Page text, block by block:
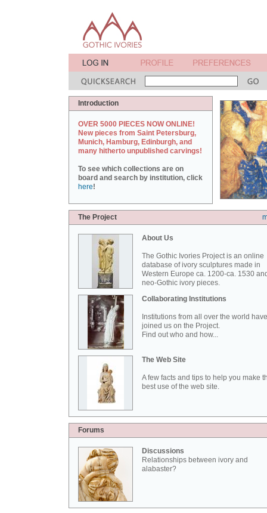
Introduction
OVER 5000 PIECES NOW ONLINE!
New pieces from Saint Petersburg,
Munich, Hamburg, Edinburgh, and
many hitherto unpublished carvings!
To see which collections are on
board and search by institution, click
here!
The Project
About Us
The Gothic Ivories Project is an online
database of ivory sculptures made in
Western Europe ca. 1200-ca. 1530
neo-Gothic ivory pieces.
Collaborating Institutions
Institutions from all over the world have
joined us on the Project.
Find out who and how...
The Web Site
A few facts and tips to help you make
best use of the web site.
Forums
Discussions
Relationships between ivory and
alabaster?